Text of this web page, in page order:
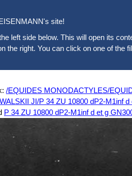
site!
left side below. This will open its
the right. You can click on one of the
/EQUIDES MONODACTYLES/
JI/P 34 ZU 10800 dP2-M1inf d
P 34 ZU 10800 dP2-M1inf d et g